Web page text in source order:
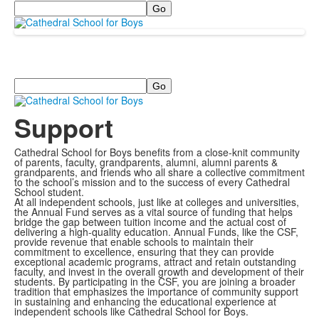
Search
Search
Support
Cathedral School for Boys benefits from a close-knit community
of parents, faculty, grandparents, alumni, alumni parents &
grandparents, and friends who all share a collective commitment
to the school’s mission and to the success of every Cathedral
School student.
At all independent schools, just like at colleges and universities,
the Annual Fund serves as a vital source of funding that helps
bridge the gap between tuition income and the actual cost of
delivering a high-quality education. Annual Funds, like the CSF,
provide revenue that enable schools to maintain their
commitment to excellence, ensuring that they can provide
exceptional academic programs, attract and retain outstanding
faculty, and invest in the overall growth and development of their
students. By participating in the CSF, you are joining a broader
tradition that emphasizes the importance of community support
in sustaining and enhancing the educational experience at
independent schools like Cathedral School for Boys.